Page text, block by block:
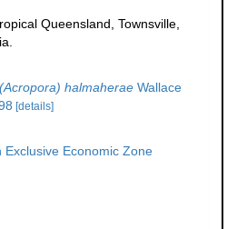
Queensland, Townsville,
halmaherae Wallace
[details]
Exclusive Economic Zone